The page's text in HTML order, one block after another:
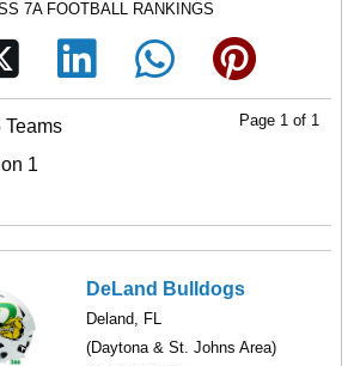
7A FOOTBALL RANKINGS
Teams
1
Page 1 of 1
DeLand Bulldogs
Deland, FL
(Daytona & St. Johns Area)